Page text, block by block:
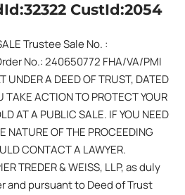
CustId:2054
Trustee Sale No. :
No.: 240650772 FHA/VA/PMI
UNDER A DEED OF TRUST, DATED
ACTION TO PROTECT YOUR
AT A PUBLIC SALE. IF YOU NEED
NATURE OF THE PROCEEDING
CONTACT A LAWYER.
TREDER & WEISS, LLP, as duly
and pursuant to Deed of Trust